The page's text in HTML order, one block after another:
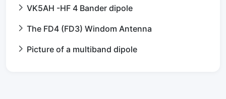
VK5AH -HF 4 Bander dipole
The FD4 (FD3) Windom Antenna
Picture of a multiband dipole